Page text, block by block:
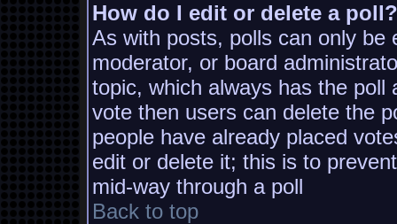
How do I edit or delete a poll?
As with posts, polls can only be
moderator, or board
topic, which always has the
vote then users can delete the
people have already placed
edit or delete it; this is to
mid-way through a poll
Back to top